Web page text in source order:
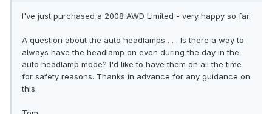
I've just purchased a 2008 AWD Limited - very happy so far.
A question about the auto headlamps . . . Is there a way to
always have the headlamp on even during the day in the
auto headlamp mode? I'd like to have them on all the time
for safety reasons. Thanks in advance for any guidance on
this.